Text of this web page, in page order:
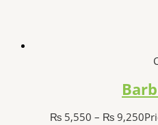
₨5,550 – ₨9,250